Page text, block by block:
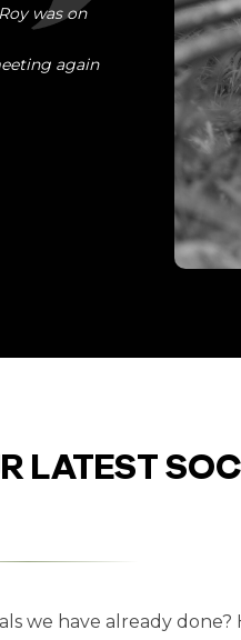
was on
again
LATEST
we have already